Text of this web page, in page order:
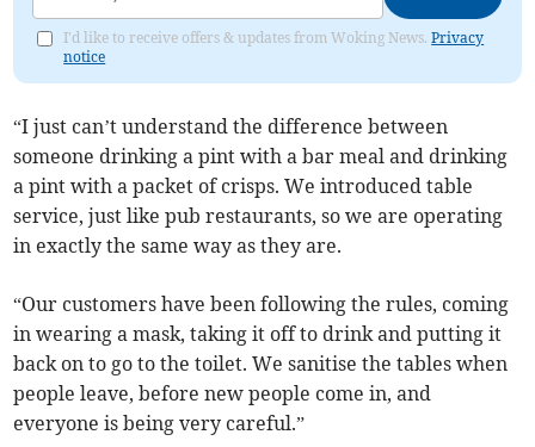
I'd like to receive offers & updates from Woking News.Privacy
notice
“I just can’t understand the difference between
someone drinking a pint with a bar meal and drinking
a pint with a packet of crisps. We introduced table
service, just like pub restaurants, so we are operating
in exactly the same way as they are.
“Our customers have been following the rules, coming
in wearing a mask, taking it off to drink and putting it
back on to go to the toilet. We sanitise the tables when
people leave, before new people come in, and
everyone is being very careful.”